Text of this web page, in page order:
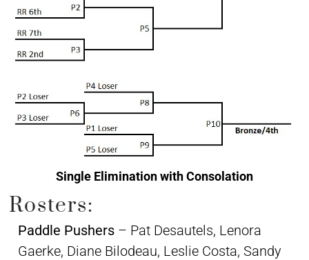
Single Elimination with Consolation
Rosters:
Paddle Pushers – Pat Desautels, Lenora
Gaerke, Diane Bilodeau, Leslie Costa, Sandy